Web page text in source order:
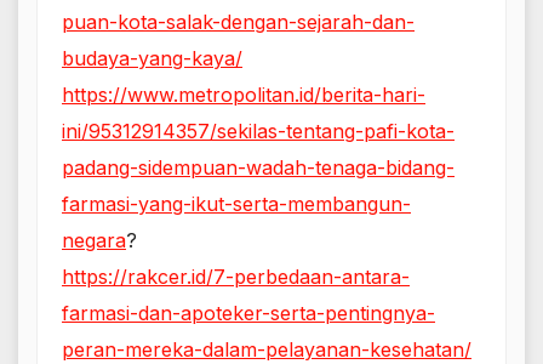
puan-kota-salak-dengan-sejarah-dan-
budaya-yang-kaya/
https://www.metropolitan.id/berita-hari-
ini/95312914357/sekilas-tentang-pafi-kota-
padang-sidempuan-wadah-tenaga-bidang-
farmasi-yang-ikut-serta-membangun-
negara?
https://rakcer.id/7-perbedaan-antara-
farmasi-dan-apoteker-serta-pentingnya-
peran-mereka-dalam-pelayanan-kesehatan/